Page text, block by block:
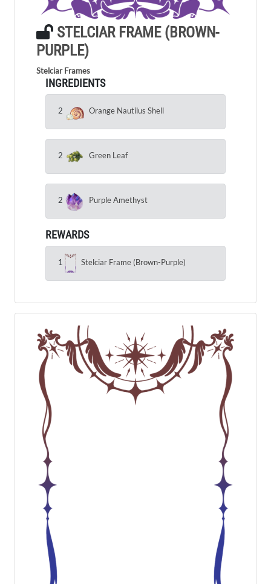
STELCIAR FRAME (BROWN-
PURPLE)
Stelciar Frames
INGREDIENTS
2 Orange Nautilus Shell
2 Green Leaf
2 Purple Amethyst
REWARDS
1 Stelciar Frame (Brown-Purple)